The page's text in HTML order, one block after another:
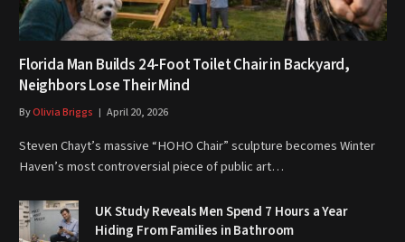
Florida Man Builds 24-Foot Toilet Chair in Backyard,
Neighbors Lose Their Mind
ByOlivia Briggs April 20, 2026
Steven Chayt’s massive “HOHO Chair” sculpture becomes Winter
Haven’s most controversial piece of public art…
UK Study Reveals Men Spend 7 Hours a Year
Hiding From Families in Bathroom